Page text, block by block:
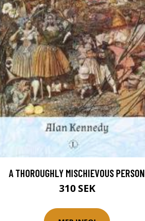
A THOROUGHLY MISCHIEVOUS PERSON
310 SEK